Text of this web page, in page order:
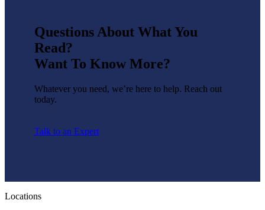
Questions About What You
Read?
Want To Know More?
Whatever you need, we’re here to help. Reach out
today.
Talk to an Expert
Locations